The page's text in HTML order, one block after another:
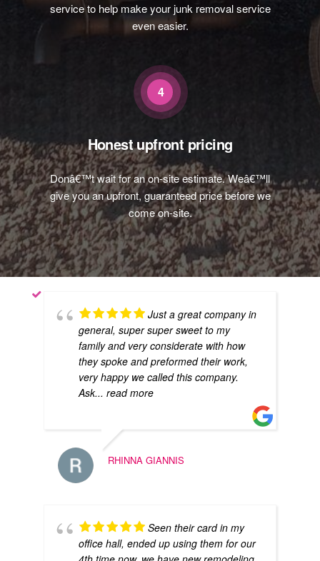
service to help make your junk removal service
even easier.
4
Honest upfront pricing
Donâ€™t wait for an on-site estimate. Weâ€™ll
give you an upfront, guaranteed price before we
come on-site.
Just a great company in
general, super super sweet to my
family and very considerate with how
they spoke and preformed their work,
very happy we called this company.
Ask... read more
RHINNA GIANNIS
Seen their card in my
office hall, ended up using them for our